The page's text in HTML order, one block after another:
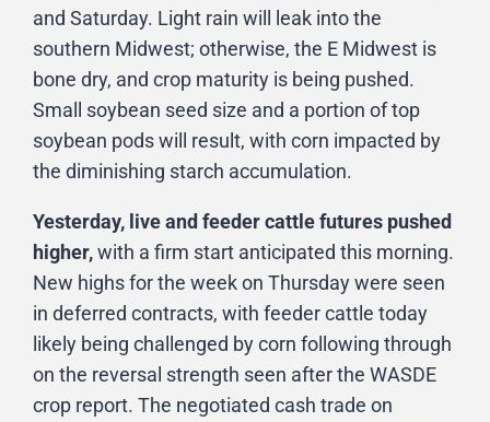
and Saturday. Light rain will leak into the
southern Midwest; otherwise, the E Midwest is
bone dry, and crop maturity is being pushed.
Small soybean seed size and a portion of top
soybean pods will result, with corn impacted by
the diminishing starch accumulation.
Yesterday, live and feeder cattle futures pushed
higher,with a firm start anticipated this morning.
New highs for the week on Thursday were seen
in deferred contracts, with feeder cattle today
likely being challenged by corn following through
on the reversal strength seen after the WASDE
crop report. The negotiated cash trade on